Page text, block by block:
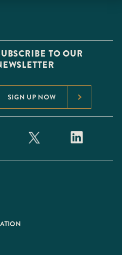
TO OUR
SIGN UP NOW